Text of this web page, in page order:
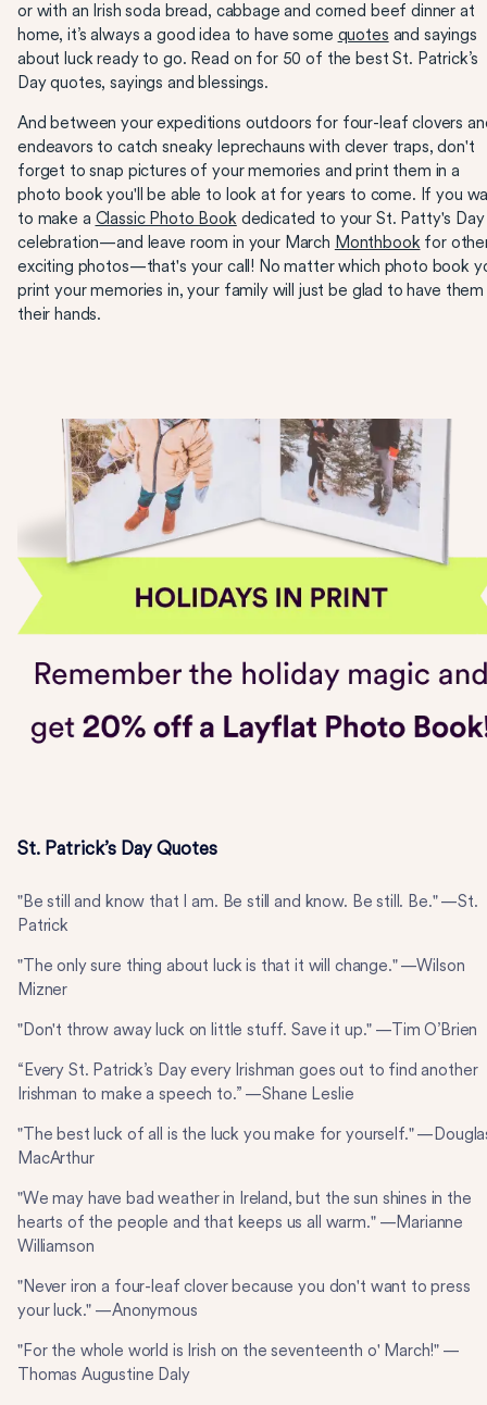
or with an Irish soda bread, cabbage and corned beef dinner at
home, it’s always a good idea to have some quotes and sayings
about luck ready to go. Read on for 50 of the best St. Patrick’s
Day quotes, sayings and blessings.
And between your expeditions outdoors for four-leaf clovers
endeavors to catch sneaky leprechauns with clever traps, don't
forget to snap pictures of your memories and print them in a
photo book you'll be able to look at for years to come. If you
to make a Classic Photo Book dedicated to your St. Patty's Day
celebration—and leave room in your March Monthbook for
exciting photos—that's your call! No matter which photo book
print your memories in, your family will just be glad to have them
their hands.
St. Patrick’s Day Quotes
"Be still and know that I am. Be still and know. Be still. Be." —St.
Patrick
"The only sure thing about luck is that it will change." —Wilson
Mizner
"Don't throw away luck on little stuff. Save it up." —Tim O’Brien
“Every St. Patrick’s Day every Irishman goes out to find another
Irishman to make a speech to.” —Shane Leslie
"The best luck of all is the luck you make for yourself."
MacArthur
"We may have bad weather in Ireland, but the sun shines in the
hearts of the people and that keeps us all warm." —Marianne
Williamson
"Never iron a four-leaf clover because you don't want to press
your luck." —Anonymous
"For the whole world is Irish on the seventeenth o' March!" —
Thomas Augustine Daly